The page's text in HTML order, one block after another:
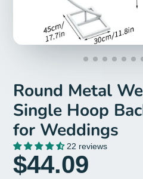
Round Metal
Single Hoop
for Weddings
22 reviews
$44.09